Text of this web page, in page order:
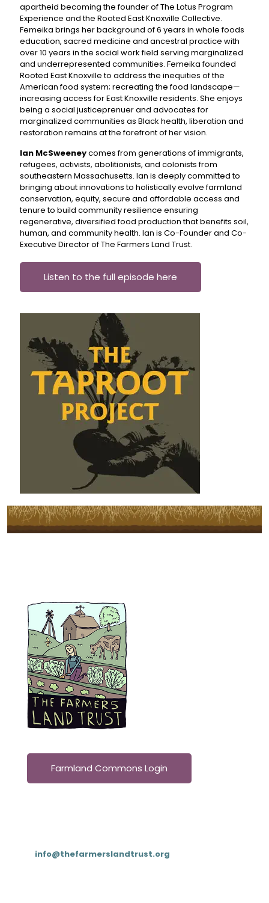
apartheid becoming the founder of The Lotus Program
Experience and the Rooted East Knoxville Collective.
Femeika brings her background of 6 years in whole foods
education, sacred medicine and ancestral practice with
over 10 years in the social work field serving marginalized
and underrepresented communities. Femeika founded
Rooted East Knoxville to address the inequities of the
American food system; recreating the food landscape—
increasing access for East Knoxville residents. She enjoys
being a social justiceprenuer and advocates for
marginalized communities as Black health, liberation and
restoration remains at the forefront of her vision.
Ian McSweeneycomes from generations of immigrants,
refugees, activists, abolitionists, and colonists from
southeastern Massachusetts. Ian is deeply committed to
bringing about innovations to holistically evolve farmland
conservation, equity, secure and affordable access and
tenure to build community resilience ensuring
regenerative, diversified food production that benefits soil,
human, and community health. Ian is Co-Founder and Co-
Executive Director of The Farmers Land Trust.
Listen to the full episode here
Farmland Commons Login
info@thefarmerslandtrust.org